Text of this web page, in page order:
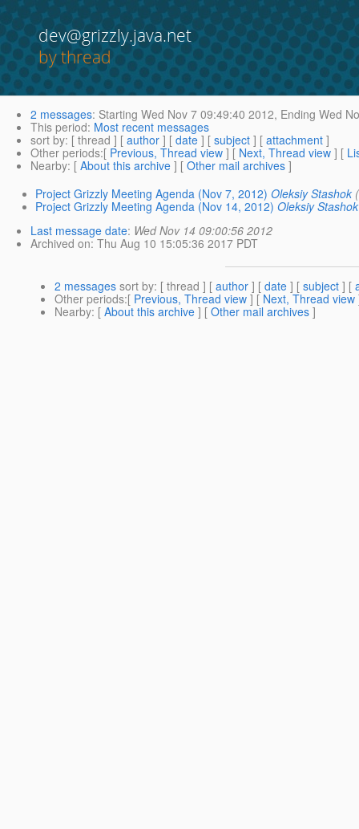
dev@grizzly.java.net
by thread
2 messages: Starting Wed Nov 7 09:49:40 2012, Ending Wed
This period: Most recent messages
sort by: [ thread ] [ author ] [ date ] [ subject ] [ attachment ]
Other periods:[ Previous, Thread view ] [ Next, Thread view ] [
Nearby: [ About this archive ] [ Other mail archives ]
Project Grizzly Meeting Agenda (Nov 7, 2012) Oleksiy Stashok
Project Grizzly Meeting Agenda (Nov 14, 2012) Oleksiy Stashok
Last message date: Wed Nov 14 09:00:56 2012
Archived on: Thu Aug 10 15:05:36 2017 PDT
2 messages sort by: [ thread ] [ author ] [ date ] [ subject ] [
Other periods:[ Previous, Thread view ] [ Next, Thread view
Nearby: [ About this archive ] [ Other mail archives ]